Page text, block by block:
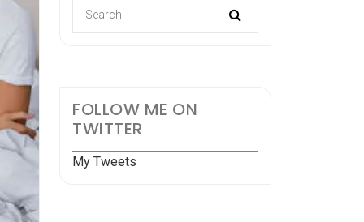
FOLLOW ME ON
TWITTER
My Tweets